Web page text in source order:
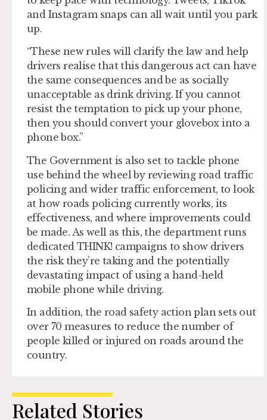
and Instagram snaps can all wait until you park
up.
“These new rules will clarify the law and help
drivers realise that this dangerous act can have
the same consequences and be as socially
unacceptable as drink driving. If you cannot
resist the temptation to pick up your phone,
then you should convert your glovebox into a
phone box.”
The Government is also set to tackle phone
use behind the wheel by reviewing road traffic
policing and wider traffic enforcement, to look
at how roads policing currently works, its
effectiveness, and where improvements could
be made. As well as this, the department runs
dedicated THINK! campaigns to show drivers
the risk they’re taking and the potentially
devastating impact of using a hand-held
mobile phone while driving.
In addition, the road safety action plan sets out
over 70 measures to reduce the number of
people killed or injured on roads around the
country.
Related Stories